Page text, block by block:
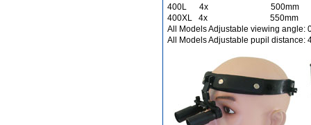
400L 4x
400XL 4x
All Models Adjustable viewing angle:
All Models Adjustable pupil distance: